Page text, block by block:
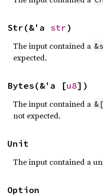
Str(&'a str)
The input contained a
expected.
Bytes(&'a [u8])
The input contained a
not expected.
Unit
The input contained a
Option